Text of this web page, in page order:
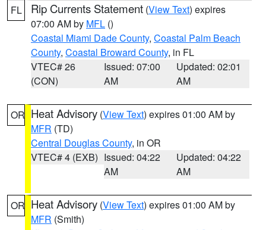
FL Rip Currents Statement (View Text) expires
07:00 AM by MFL ()
Coastal Miami Dade County, Coastal Palm Beach
County, Coastal Broward County, in FL
VTEC# 26
(CON)
Issued: 07:00
AM
Updated: 02:01
AM
OR Heat Advisory (View Text) expires 01:00 AM by
MFR (TD)
Central Douglas County, in OR
VTEC# 4 (EXB) Issued: 04:22
AM
Updated: 04:22
AM
OR Heat Advisory (View Text) expires 01:00 AM by
MFR (Smith)